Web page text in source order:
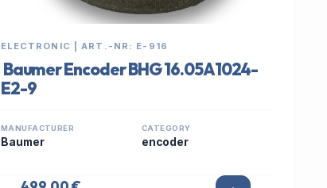
ELECTRONIC | ART.-NR: E-916
Baumer Encoder BHG 16.05A1024-
E2-9
MANUFACTURER
Baumer
CATEGORY
encoder